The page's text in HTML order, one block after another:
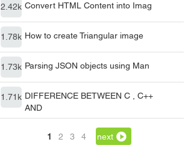
2.42k Convert HTML Content into Imag
1.78k How to create Triangular image
1.73k Parsing JSON objects using Man
1.71k DIFFERENCE BETWEEN C , C++
AND
1 2 3 4 next